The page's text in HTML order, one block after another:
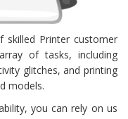
skilled Printer customer
of tasks, including
glitches, and printing
models.
you can rely on us